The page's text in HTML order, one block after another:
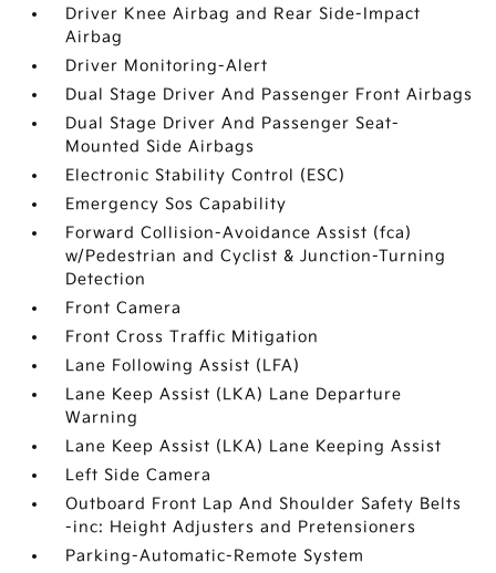
Driver Knee Airbag and Rear Side-Impact
Airbag
Driver Monitoring-Alert
Dual Stage Driver And Passenger Front Airbags
Dual Stage Driver And Passenger Seat-
Mounted Side Airbags
Electronic Stability Control (ESC)
Emergency Sos Capability
Forward Collision-Avoidance Assist (fca)
w/Pedestrian and Cyclist & Junction-Turning
Detection
Front Camera
Front Cross Traffic Mitigation
Lane Following Assist (LFA)
Lane Keep Assist (LKA) Lane Departure
Warning
Lane Keep Assist (LKA) Lane Keeping Assist
Left Side Camera
Outboard Front Lap And Shoulder Safety Belts
-inc: Height Adjusters and Pretensioners
Parking-Automatic-Remote System